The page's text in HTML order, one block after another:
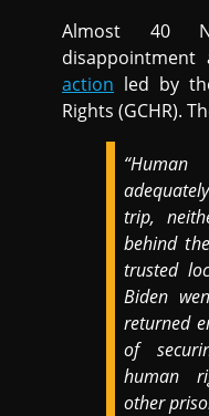
Almost 40
action led by
Rights (GCHR).
trip,
behind
trusted
Biden
returned
of
human
other